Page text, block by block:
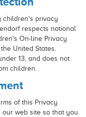
children's privacy
respects national
On-line Privacy
United States.
13, and does not
children.
of this Privacy
web site so that you